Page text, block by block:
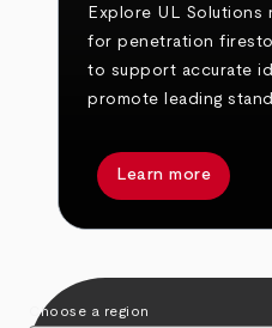
Explore UL Solutions
for penetration
to support accurate
promote leading
Learn more
Choose a region